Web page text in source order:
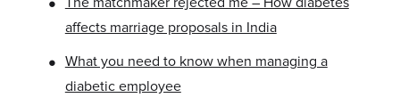
affects marriage proposals in India
•
What you need to know when managing a
diabetic employee